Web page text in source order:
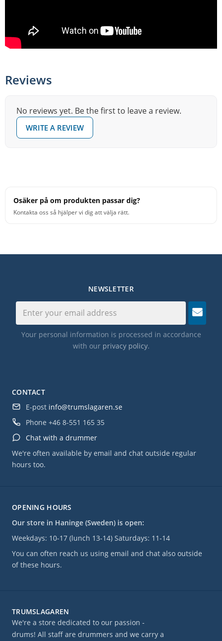
Reviews
No reviews yet. Be the first to leave a review.
WRITE A REVIEW
Osäker på om produkten passar dig?
Kontakta oss så hjälper vi dig att välja rätt.
OPENING HOURS
Our store in Haninge (Sweden) is open:
Weekdays: 10-17 (lunch 13-14) Saturdays: 11-14
You can often reach us using email and chat also outside
of these hours.
CONTACT
E-post info@trumslagaren.se
Phone +46 8-551 165 35
Chat with a drummer
We're often available by email and chat outside regular
hours too.
TRUMSLAGAREN
We're a store dedicated to our passion -
drums! All staff are drummers and we carry a
NEWSLETTER
Your personal information is processed in accordance
with our privacy policy.